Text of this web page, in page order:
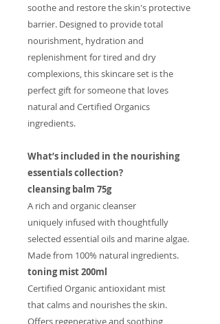
soothe and restore the skin's protective
barrier. Designed to provide total
nourishment, hydration and
replenishment for tired and dry
complexions, this skincare set is the
perfect gift for someone that loves
natural and Certified Organics
ingredients.
What’s included in the nourishing
essentials collection?
cleansing balm 75g
A rich and organic cleanser
uniquely infused with thoughtfully
selected essential oils and marine algae.
Made from 100% natural ingredients.
toning mist 200ml
Certified Organic antioxidant mist
that calms and nourishes the skin.
Offers regenerative and soothing